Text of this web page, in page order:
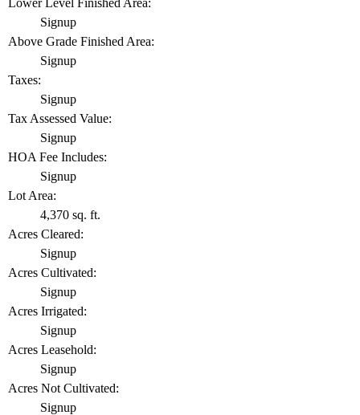
Lower Level Finished Area:
Signup
Above Grade Finished Area:
Signup
Taxes:
Signup
Tax Assessed Value:
Signup
HOA Fee Includes:
Signup
Lot Area:
4,370 sq. ft.
Acres Cleared:
Signup
Acres Cultivated:
Signup
Acres Irrigated:
Signup
Acres Leasehold:
Signup
Acres Not Cultivated:
Signup